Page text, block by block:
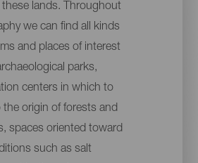
these lands. Throughout
we can find all kinds
and places of interest
parks,
centers in which to
the origin of forests and
spaces oriented toward
such as salt